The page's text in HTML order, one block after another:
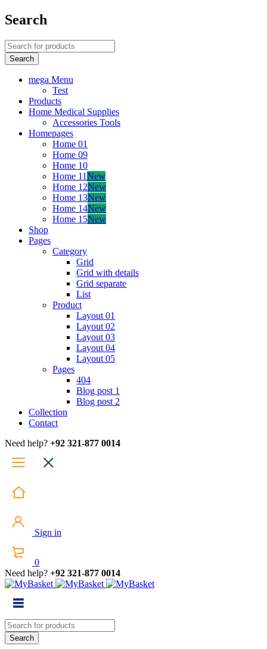
Search
mega Menu
Test
Products
Home Medical Supplies
Accessories Tools
Homepages
Home 01
Home 09
Home 10
Home 11New
Home 12New
Home 13New
Home 14New
Home 15New
Shop
Pages
Category
Grid
Grid with details
Grid separate
List
Product
Layout 01
Layout 02
Layout 03
Layout 04
Layout 05
Pages
404
Blog post 1
Blog post 2
Collection
Contact
Need help? +92 321-877 0014
Sign in
0
Need help? +92 321-877 0014